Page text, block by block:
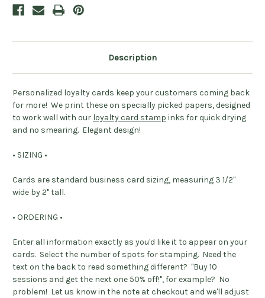
Description
Personalized loyalty cards keep your customers coming back
for more! We print these on specially picked papers, designed
to work well with our loyalty card stamp inks for quick drying
and no smearing. Elegant design!
• SIZING •
Cards are standard business card sizing, measuring 3 1/2"
wide by 2" tall.
• ORDERING •
Enter all information exactly as you'd like it to appear on your
cards. Select the number of spots for stamping. Need the
text on the back to read something different? "Buy 10
sessions and get the next one 50% off!", for example? No
problem! Let us know in the note at checkout and we'll adjust